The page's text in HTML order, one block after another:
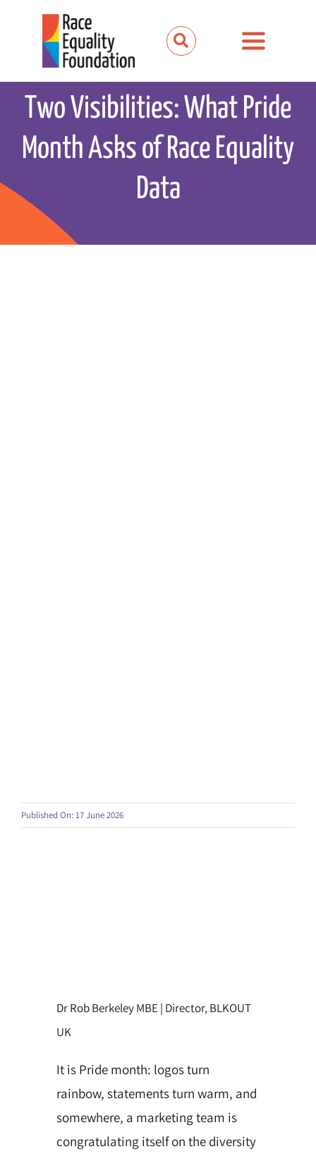
Toggle
News and media
Events
Two Visibilities: What Pride
Month Asks of Race Equality
Data
Published On: 17 June 2026
Dr Rob Berkeley MBE | Director, BLKOUT
UK
It is Pride month: logos turn
rainbow, statements turn warm, and
somewhere, a marketing team is
congratulating itself on the diversity